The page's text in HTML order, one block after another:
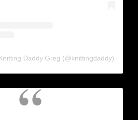
Daddy Greg (@knittingdaddy)